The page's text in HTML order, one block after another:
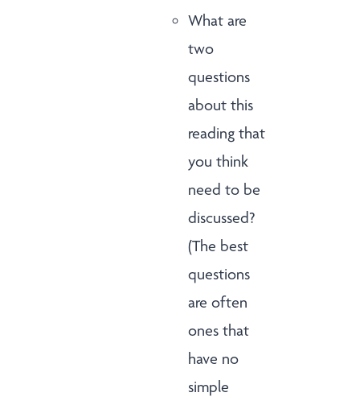
What are
two
questions
about this
reading that
you think
need to be
discussed?
(The best
questions
are often
ones that
have no
simple